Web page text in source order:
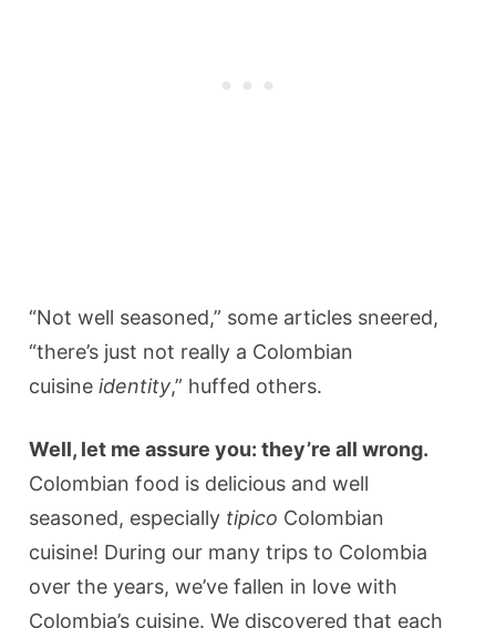
“Not well seasoned,” some articles sneered,
“there’s just not really a Colombian
cuisineidentity,” huffed others.
Well, let me assure you: they’re all wrong.
Colombian food is delicious and well
seasoned, especially tipico Colombian
cuisine! During our many trips to Colombia
over the years, we’ve fallen in love with
Colombia’s cuisine. We discovered that each